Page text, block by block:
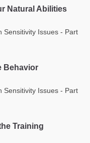
Natural Abilities
Sensitivity Issues - Part
Behavior
Sensitivity Issues - Part
Training